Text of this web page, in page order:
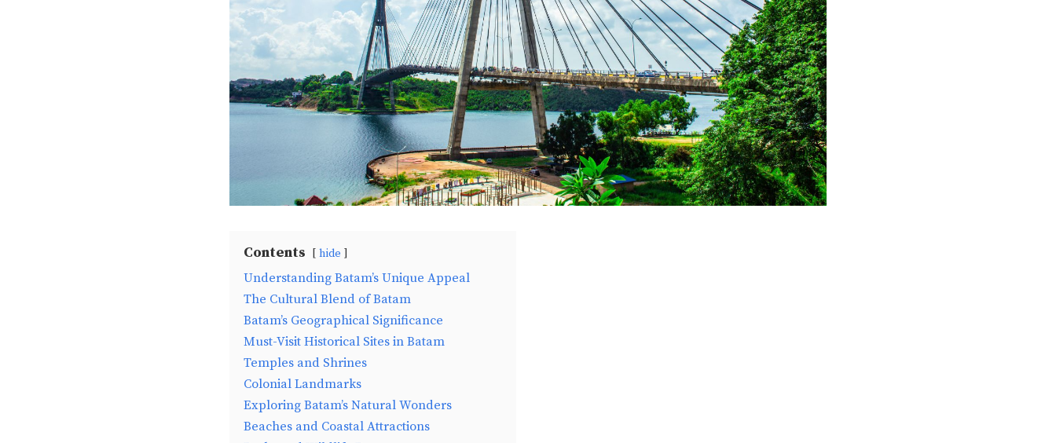
Contents hide
Understanding Batam’s Unique Appeal
The Cultural Blend of Batam
Batam’s Geographical Significance
Must-Visit Historical Sites in Batam
Temples and Shrines
Colonial Landmarks
Exploring Batam’s Natural Wonders
Beaches and Coastal Attractions